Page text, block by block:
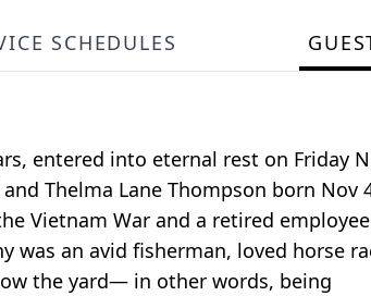
SCHEDULES
entered into eternal rest on Friday
Thelma Lane Thompson born Nov
Vietnam War and a retired
was an avid fisherman, loved horse
the yard— in other words, being